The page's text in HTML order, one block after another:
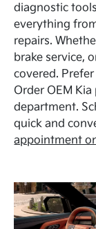
diagnostic
everything
repairs.
brake service,
covered.
Order OEM
department.
quick and
appointment